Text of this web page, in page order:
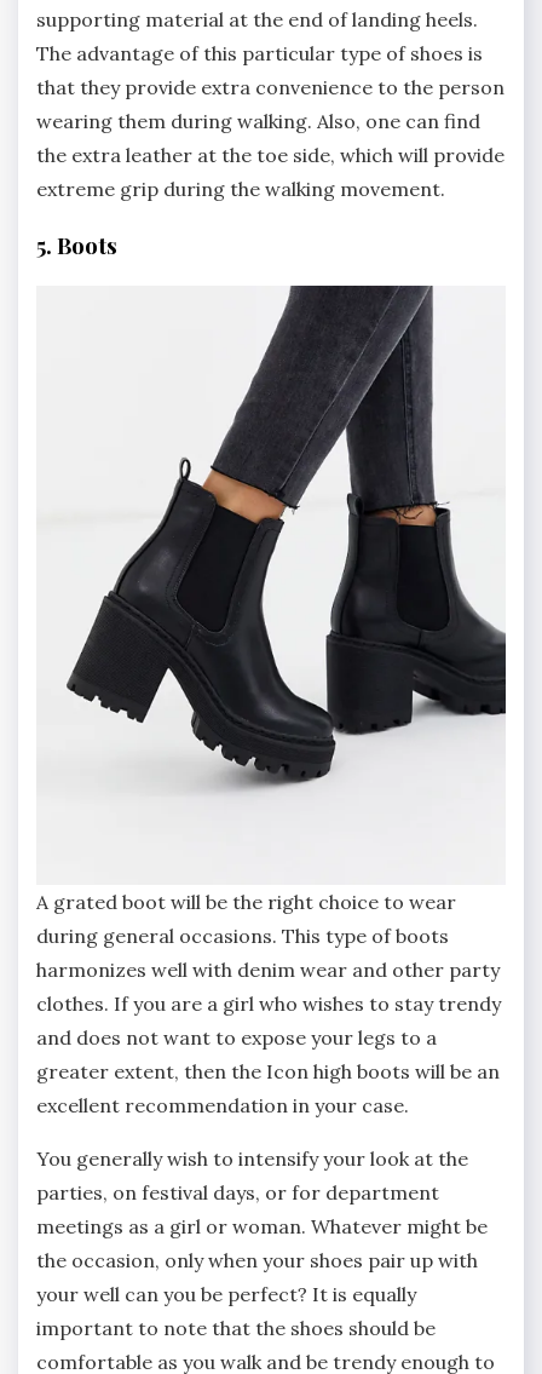
supporting material at the end of landing heels.
The advantage of this particular type of shoes is
that they provide extra convenience to the person
wearing them during walking. Also, one can find
the extra leather at the toe side, which will provide
extreme grip during the walking movement.
5. Boots
A grated boot will be the right choice to wear
during general occasions. This type of boots
harmonizes well with denim wear and other party
clothes. If you are a girl who wishes to stay trendy
and does not want to expose your legs to a
greater extent, then the Icon high boots will be an
excellent recommendation in your case.
You generally wish to intensify your look at the
parties, on festival days, or for department
meetings as a girl or woman. Whatever might be
the occasion, only when your shoes pair up with
your well can you be perfect? It is equally
important to note that the shoes should be
comfortable as you walk and be trendy enough to